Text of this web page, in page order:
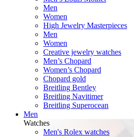
Men
Women
High Jewelry Masterpieces
Men
Women
Creative jewelry watches
Men’s Chopard
Women’s Chopard
Chopard gold
Breitling Bentley
Breitling Navitimer
Breitling Superocean
Men
Watches
Men's Rolex watches